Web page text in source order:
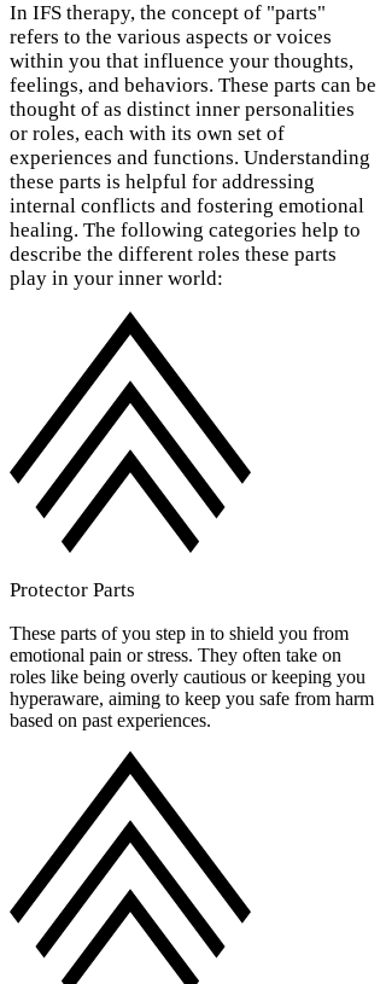
In IFS therapy, the concept of "parts"
refers to the various aspects or voices
within you that influence your thoughts,
feelings, and behaviors. These parts can be
thought of as distinct inner personalities
or roles, each with its own set of
experiences and functions. Understanding
these parts is helpful for addressing
internal conflicts and fostering emotional
healing. The following categories help to
describe the different roles these parts
play in your inner world:
Protector Parts
These parts of you step in to shield you from
emotional pain or stress. They often take on
roles like being overly cautious or keeping you
hyperaware, aiming to keep you safe from harm
based on past experiences.